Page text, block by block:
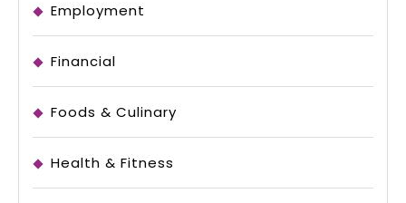
Employment
Financial
Foods & Culinary
Health & Fitness